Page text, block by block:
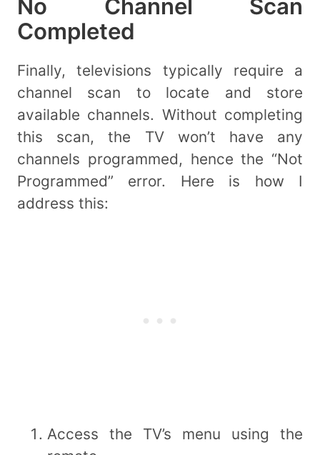
No Channel Scan
Completed
Finally, televisions typically require a
channel scan to locate and store
available channels. Without completing
this scan, the TV won’t have any
channels programmed, hence the “Not
Programmed” error. Here is how I
address this:
Access the TV’s menu using the